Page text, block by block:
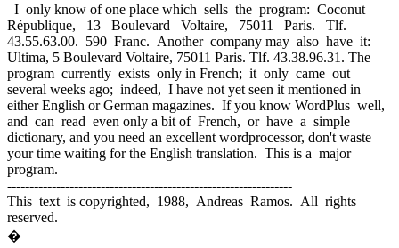
I only know of one place which sells the program: Coconut
République, 13 Boulevard Voltaire, 75011 Paris. Tlf.
43.55.63.00. 590 Franc. Another company may also have it:
Ultima, 5 Boulevard Voltaire, 75011 Paris. Tlf. 43.38.96.31. The
program currently exists only in French; it only came out
several weeks ago; indeed, I have not yet seen it mentioned in
either English or German magazines. If you know WordPlus well,
and can read even only a bit of French, or have a simple
dictionary, and you need an excellent wordprocessor, don't waste
your time waiting for the English translation. This is a major
program.
----------------------------------------------------------------
This text is copyrighted, 1988, Andreas Ramos. All rights
reserved.
�